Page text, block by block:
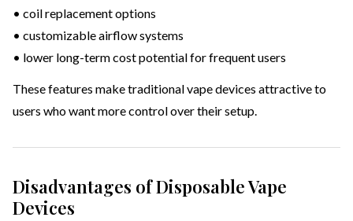
• coil replacement options
• customizable airflow systems
• lower long-term cost potential for frequent users
These features make traditional vape devices attractive to
users who want more control over their setup.
Disadvantages of Disposable Vape
Devices